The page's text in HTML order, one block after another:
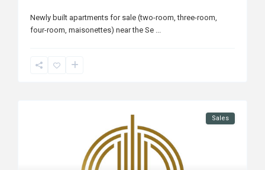
Newly built apartments for sale (two-room, three-room,
four-room, maisonettes) near the Se ...
Sales